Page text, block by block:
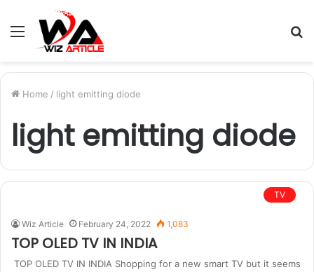
Menu
Home / light emitting diode
light emitting diode
TV
Wiz Article February 24, 2022 1,083
TOP OLED TV IN INDIA
TOP OLED TV IN INDIA Shopping for a new smart TV but it seems